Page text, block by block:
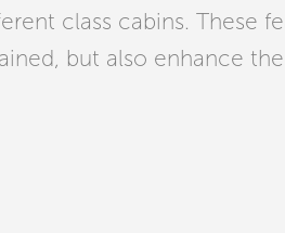
class cabins. These
but also enhance